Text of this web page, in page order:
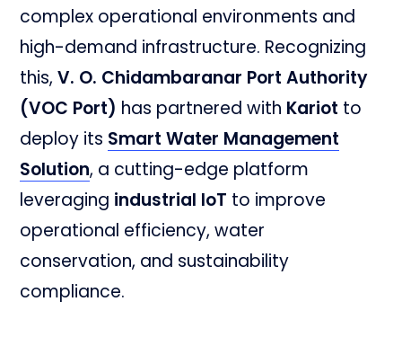
complex operational environments and
high-demand infrastructure. Recognizing
this, V. O. Chidambaranar Port Authority
(VOC Port) has partnered with Kariot to
deploy its Smart Water Management
Solution, a cutting-edge platform
leveraging industrial IoT to improve
operational efficiency, water
conservation, and sustainability
compliance.